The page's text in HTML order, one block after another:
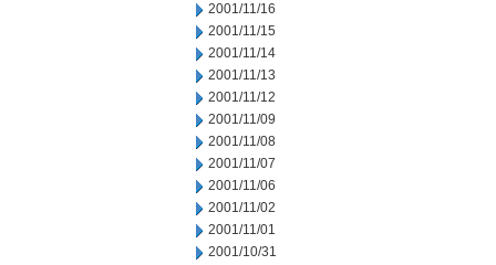
2001/11/16
2001/11/15
2001/11/14
2001/11/13
2001/11/12
2001/11/09
2001/11/08
2001/11/07
2001/11/06
2001/11/02
2001/11/01
2001/10/31